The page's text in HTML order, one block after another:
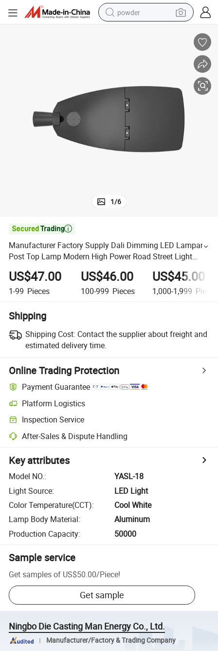
powder
electric car
electric bike
1/6

Manufacturer Factory Supply Dali Dimming LED Lampara
Post Top Lamp Modern High Power Road Street Light
180W 200W
US$47.00
1-99 Pieces
US$46.00
100-999 Pieces
US$45.00
1,000-1,999 Pieces
Shipping
Shipping Cost: Contact the supplier about freight and
estimated delivery time.
Online Trading Protection
Payment Guarantee
Platform Logistics
Inspection Service
After-Sales & Dispute Handling
Key attributes
Model NO.:
YASL-18
Light Source:
LED Light
Color Temperature(CCT):
Cool White
Lamp Body Material:
Aluminum
Production Capacity: 50000
Sample service
Get samples of US$50.00/Piece!
Get sample
Ningbo Die Casting Man Energy Co., Ltd.
Manufacturer/Factory & Trading Company